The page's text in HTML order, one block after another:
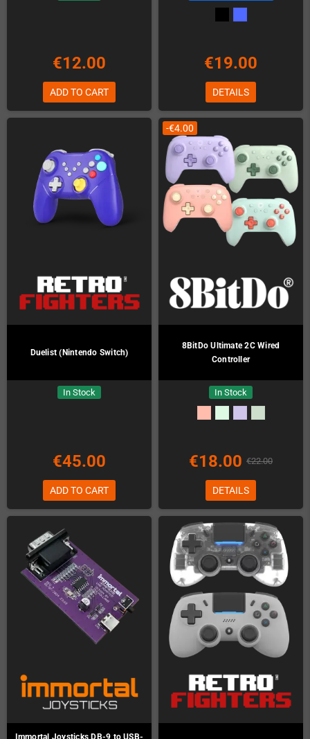
€12.00
ADD TO CART
€19.00
DETAILS
Duelist (Nintendo Switch)
In Stock
€45.00
ADD TO CART
-€4.00
8BitDo Ultimate 2C Wired
Controller
In Stock
€18.00 €22.00
DETAILS
Immortal Joysticks DB-9 to USB-